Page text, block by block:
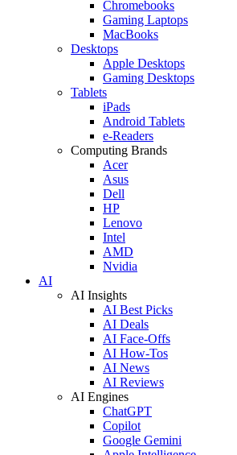
Chromebooks
Gaming Laptops
MacBooks
Desktops
Apple Desktops
Gaming Desktops
Tablets
iPads
Android Tablets
e-Readers
Computing Brands
Acer
Asus
Dell
HP
Lenovo
Intel
AMD
Nvidia
AI
AI Insights
AI Best Picks
AI Deals
AI Face-Offs
AI How-Tos
AI News
AI Reviews
AI Engines
ChatGPT
Copilot
Google Gemini